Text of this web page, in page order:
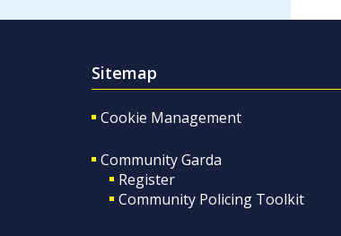
Sitemap
Cookie Management
Community Garda
Register
Community Policing Toolkit